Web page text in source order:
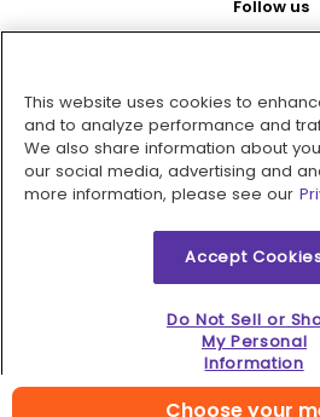
Choose your
Follow us
Pay with
2026 © MMM Consumer Brands
This website uses cookies to
and to analyze performance and
We also share information about
our social media, advertising and
more information, please see our
Accept
Do Not Sell or
My Personal
Information